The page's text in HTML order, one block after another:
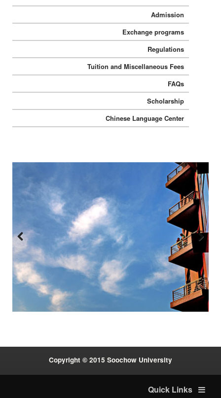
Admission
Exchange programs
Regulations
Tuition and Miscellaneous Fees
FAQs
Scholarship
Chinese Language Center
Previous Next
Copyright © 2015 Soochow University
Quick Links